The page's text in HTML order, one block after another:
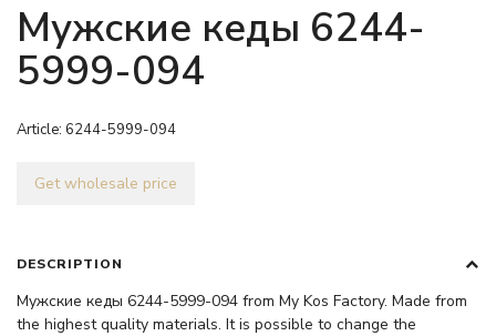
Мужские кеды 6244-
5999-094
Article: 6244-5999-094
Get wholesale price
DESCRIPTION
Мужские кеды 6244-5999-094 from My Kos Factory. Made from
the highest quality materials. It is possible to change the